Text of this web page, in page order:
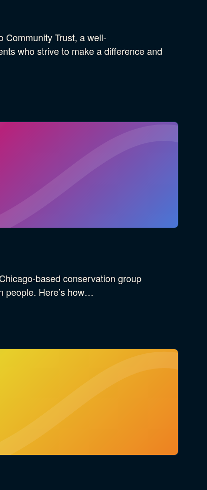
Community Trust, a well-
who strive to make a difference and
based conservation group
people. Here’s how…